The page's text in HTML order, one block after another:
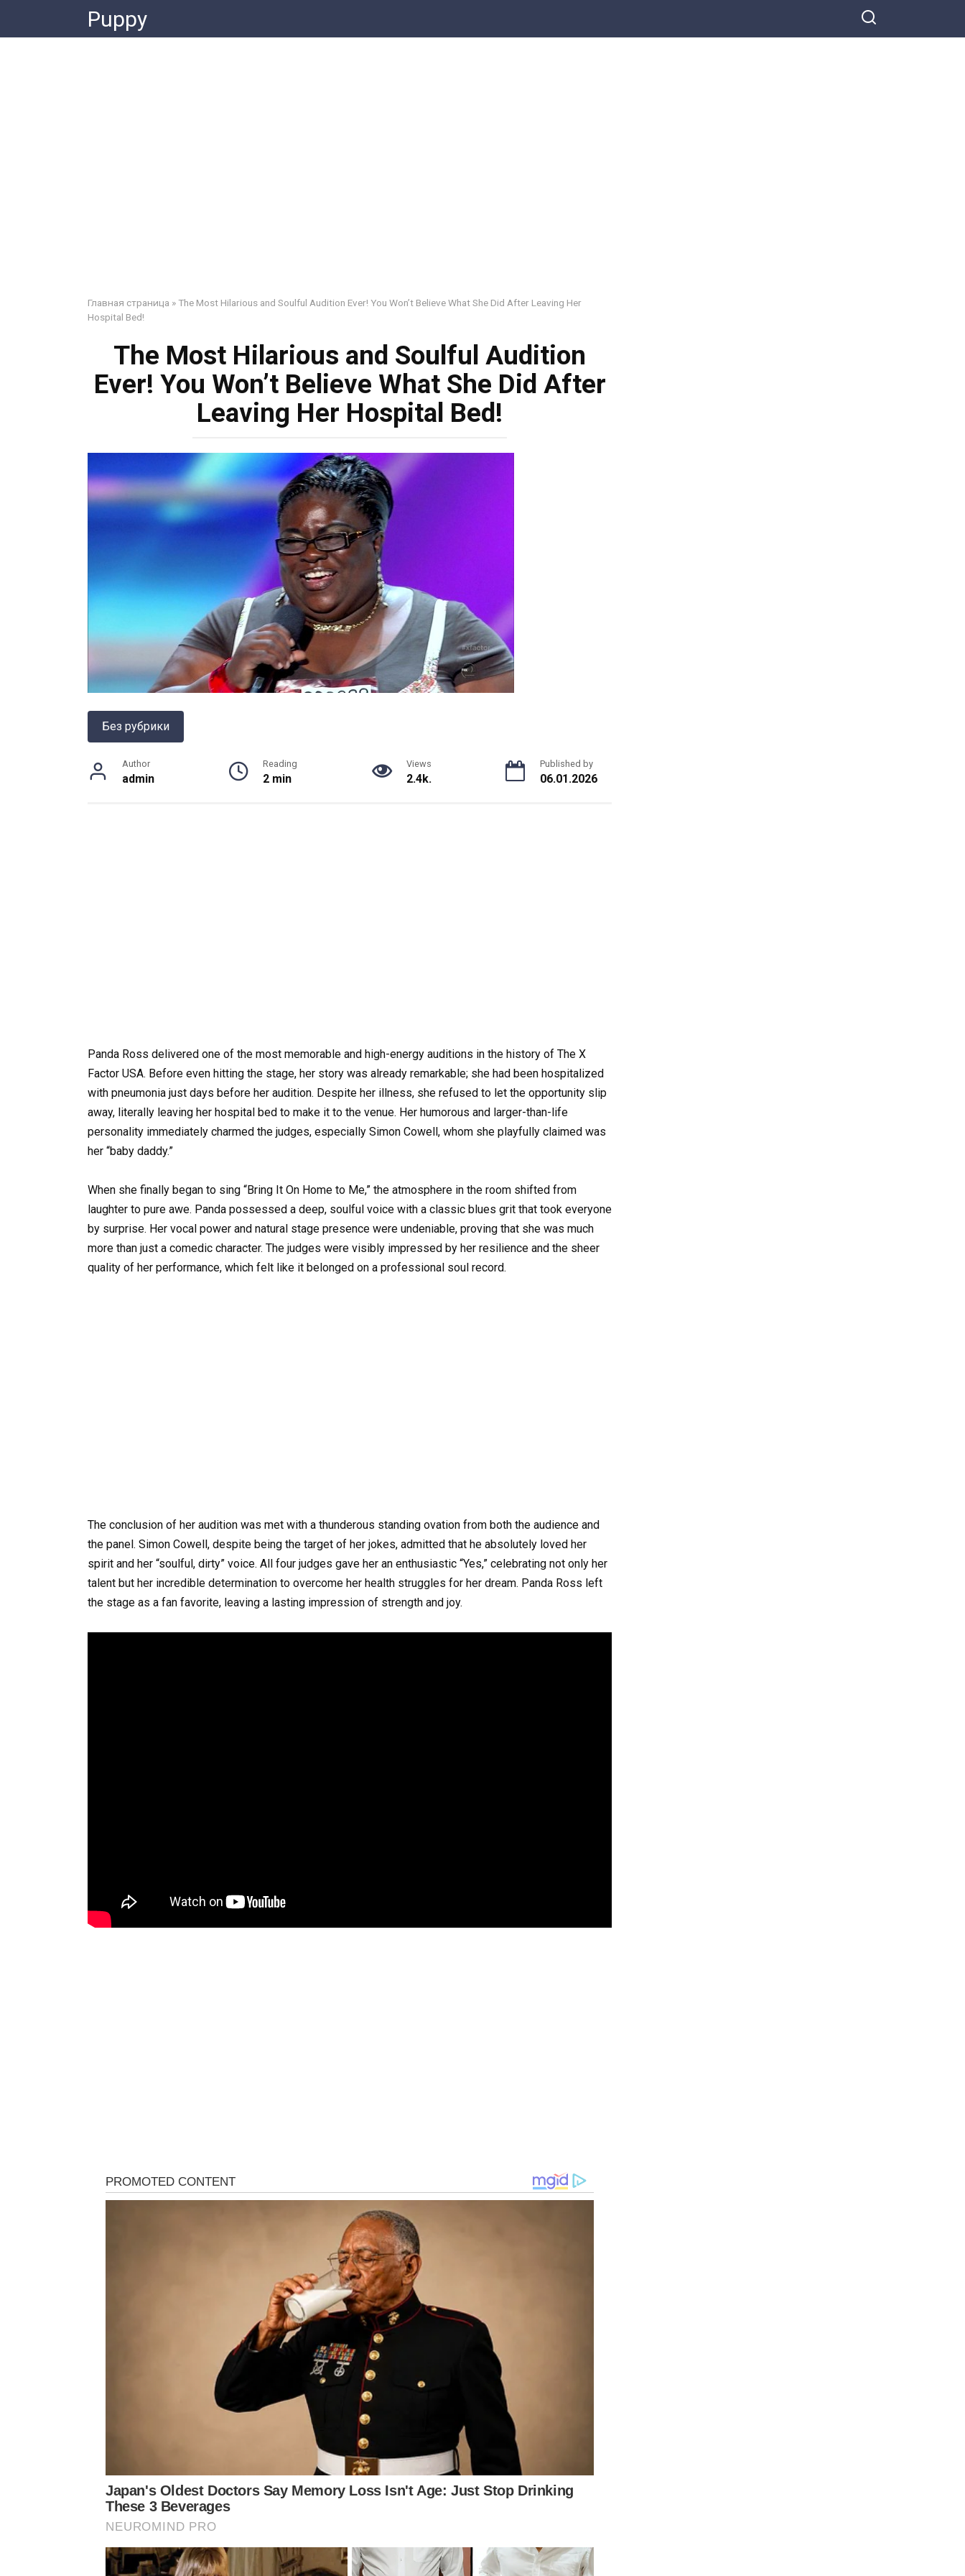
content
Puppy
Главная страница »The Most Hilarious and Soulful Audition Ever! You Won’t Believe What She Did After Leaving Her
Hospital Bed!
The Most Hilarious and Soulful Audition
Ever! You Won’t Believe What She Did After
Leaving Her Hospital Bed!
Без рубрики
Author
admin
Reading
2 min
Views
2.4k.
Published by
06.01.2026
Panda Ross delivered one of the most memorable and high-energy auditions in the history of The X
Factor USA. Before even hitting the stage, her story was already remarkable; she had been hospitalized
with pneumonia just days before her audition. Despite her illness, she refused to let the opportunity slip
away, literally leaving her hospital bed to make it to the venue. Her humorous and larger-than-life
personality immediately charmed the judges, especially Simon Cowell, whom she playfully claimed was
her “baby daddy.”
When she finally began to sing “Bring It On Home to Me,” the atmosphere in the room shifted from
laughter to pure awe. Panda possessed a deep, soulful voice with a classic blues grit that took everyone
by surprise. Her vocal power and natural stage presence were undeniable, proving that she was much
more than just a comedic character. The judges were visibly impressed by her resilience and the sheer
quality of her performance, which felt like it belonged on a professional soul record.
The conclusion of her audition was met with a thunderous standing ovation from both the audience and
the panel. Simon Cowell, despite being the target of her jokes, admitted that he absolutely loved her
spirit and her “soulful, dirty” voice. All four judges gave her an enthusiastic “Yes,” celebrating not only her
talent but her incredible determination to overcome her health struggles for her dream. Panda Ross left
the stage as a fan favorite, leaving a lasting impression of strength and joy.